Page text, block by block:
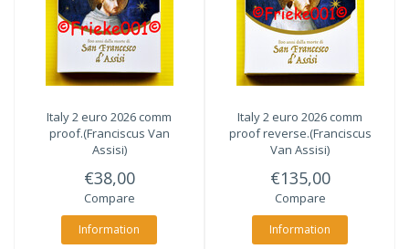
Italy 2 euro 2026 comm
proof.(Franciscus Van
Assisi)
€38,00
Compare
Information
Italy 2 euro 2026 comm
proof reverse.(Franciscus
Van Assisi)
€135,00
Compare
Information